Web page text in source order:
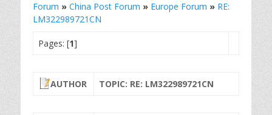
Forum » China Post Forum » Europe Forum » RE:
LM322989721CN
Pages: [1]
AUTHOR TOPIC: RE: LM322989721CN